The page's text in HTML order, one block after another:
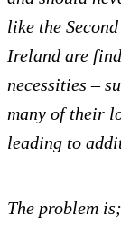
like the
Ireland are
necessities –
many of their
leading to
The problem